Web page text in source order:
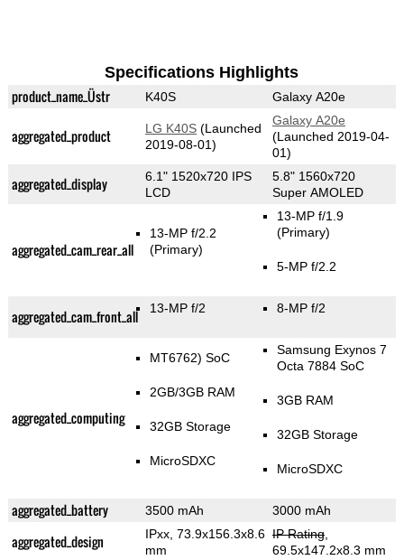
Specifications Highlights
product_name_Üstr K40S Galaxy A20e
aggregated_product LG K40S(Launched
2019-08-01)
Galaxy A20e
(Launched 2019-04-
01)
aggregated_display
6.1" 1520x720 IPS
LCD
5.8" 1560x720
Super AMOLED
aggregated_cam_rear_all
13-MP f/2.2
(Primary)
13-MP f/1.9
(Primary)
5-MP f/2.2
aggregated_cam_front_all 13-MP f/2 8-MP f/2
aggregated_computing
MT6762) SoC
2GB/3GB RAM
32GB Storage
MicroSDXC
Samsung Exynos 7
Octa 7884 SoC
3GB RAM
32GB Storage
MicroSDXC
aggregated_battery 3500 mAh 3000 mAh
aggregated_design
IPxx, 73.9x156.3x8.6
mm
IP Rating,
69.5x147.2x8.3 mm